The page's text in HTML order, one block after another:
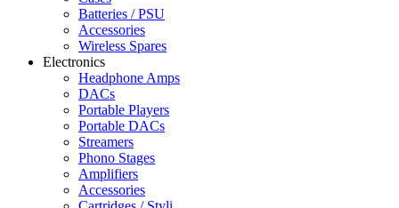
Batteries / PSU
Accessories
Wireless Spares
Electronics
Headphone Amps
DACs
Portable Players
Portable DACs
Streamers
Phono Stages
Amplifiers
Accessories